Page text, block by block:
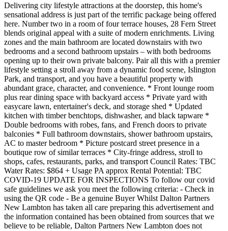
Delivering city lifestyle attractions at the doorstep, this home's
sensational address is just part of the terrific package being offered
here. Number two in a room of four terrace houses, 28 Fern Street
blends original appeal with a suite of modern enrichments. Living
zones and the main bathroom are located downstairs with two
bedrooms and a second bathroom upstairs – with both bedrooms
opening up to their own private balcony. Pair all this with a premier
lifestyle setting a stroll away from a dynamic food scene, Islington
Park, and transport, and you have a beautiful property with
abundant grace, character, and convenience. * Front lounge room
plus rear dining space with backyard access * Private yard with
easycare lawn, entertainer's deck, and storage shed * Updated
kitchen with timber benchtops, dishwasher, and black tapware *
Double bedrooms with robes, fans, and French doors to private
balconies * Full bathroom downstairs, shower bathroom upstairs,
AC to master bedroom * Picture postcard street presence in a
boutique row of similar terraces * City-fringe address, stroll to
shops, cafes, restaurants, parks, and transport Council Rates: TBC
Water Rates: $864 + Usage PA approx Rental Potential: TBC
COVID-19 UPDATE FOR INSPECTIONS To follow our covid
safe guidelines we ask you meet the following criteria: - Check in
using the QR code - Be a genuine Buyer Whilst Dalton Partners
New Lambton has taken all care preparing this advertisement and
the information contained has been obtained from sources that we
believe to be reliable, Dalton Partners New Lambton does not